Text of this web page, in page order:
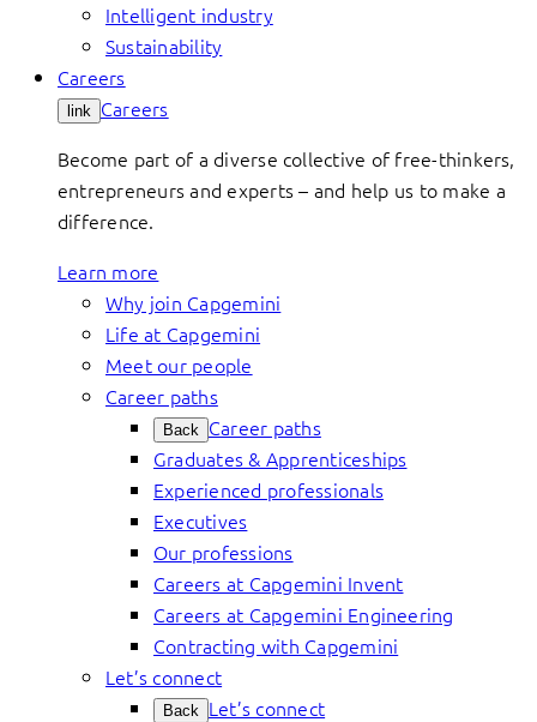
Intelligent industry
Sustainability
Careers
link Careers
Become part of a diverse collective of free-thinkers,
entrepreneurs and experts – and help us to make a
difference.
Learn more
Why join Capgemini
Life at Capgemini
Meet our people
Career paths
Back Career paths
Graduates & Apprenticeships
Experienced professionals
Executives
Our professions
Careers at Capgemini Invent
Careers at Capgemini Engineering
Contracting with Capgemini
Let’s connect
Back Let’s connect